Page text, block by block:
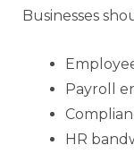
Businesses
Payroll
HR